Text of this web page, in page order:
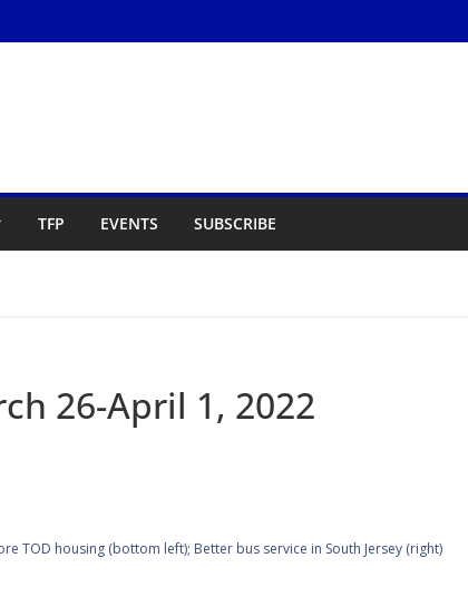
TFP EVENTS SUBSCRIBE
26-April 1, 2022
TOD housing (bottom left); Better bus service in South Jersey (right)